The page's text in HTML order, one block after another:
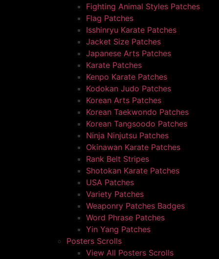
Fighting Animal Styles Patches
Flag Patches
Isshinryu Karate Patches
Jacket Size Patches
Japanese Arts Patches
Karate Patches
Kenpo Karate Patches
Kodokan Judo Patches
Korean Arts Patches
Korean Taekwondo Patches
Korean Tangsoodo Patches
Ninja Ninjutsu Patches
Okinawan Karate Patches
Rank Belt Stripes
Shotokan Karate Patches
USA Patches
Variety Patches
Weaponry Patches Badges
Word Phrase Patches
Yin Yang Patches
Posters Scrolls
View All Posters Scrolls